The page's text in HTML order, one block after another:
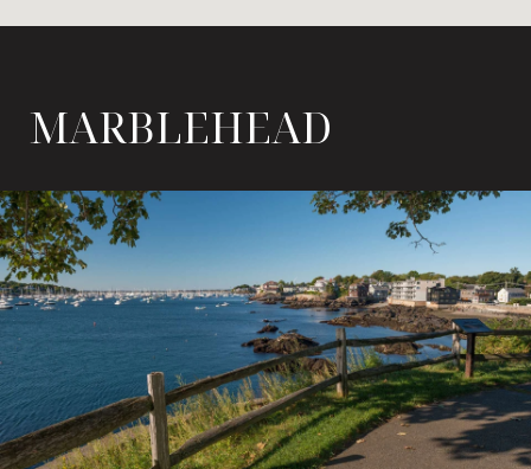
MARBLEHEAD